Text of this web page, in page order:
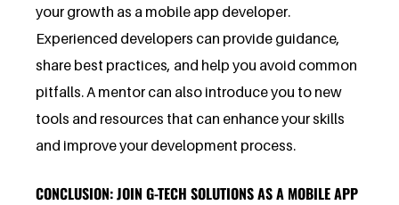
your growth as a mobile app developer.
Experienced developers can provide guidance,
share best practices, and help you avoid common
pitfalls. A mentor can also introduce you to new
tools and resources that can enhance your skills
and improve your development process.
CONCLUSION: JOIN G-TECH SOLUTIONS AS A MOBILE APP